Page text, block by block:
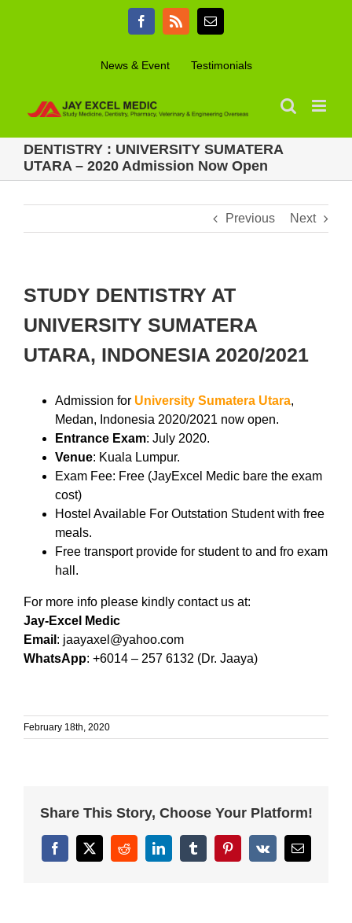
Facebook
Rss Email
News & Event Testimonials
DENTISTRY : UNIVERSITY SUMATERA
UTARA – 2020 Admission Now Open
Previous Next
STUDY DENTISTRY AT
UNIVERSITY SUMATERA
UTARA, INDONESIA 2020/2021
Admission for University Sumatera Utara,
Medan, Indonesia 2020/2021 now open.
Entrance Exam: July 2020.
Venue: Kuala Lumpur.
Exam Fee: Free (JayExcel Medic bare the exam
cost)
Hostel Available For Outstation Student with free
meals.
Free transport provide for student to and fro exam
hall.
For more info please kindly contact us at:
Jay-Excel Medic
Email : jaayaxel@yahoo.com
WhatsApp: +6014 – 257 6132 (Dr. Jaaya)
February 18th, 2020
Share This Story, Choose Your Platform!
Facebook
X RedditLinkedInTumblrPinterest
Vk Email